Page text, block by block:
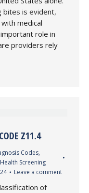
bites is evident,
medical
role in
providers rely
Z11.4
Codes,
Screening
Leave a comment
of